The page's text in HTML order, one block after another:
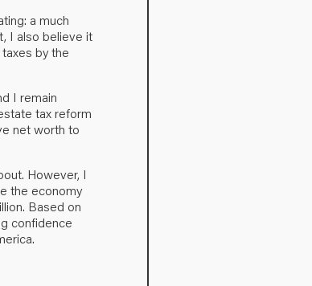
a much
I also believe it
by the
I remain
tax reform
net worth to
However, I
the economy
Based on
confidence